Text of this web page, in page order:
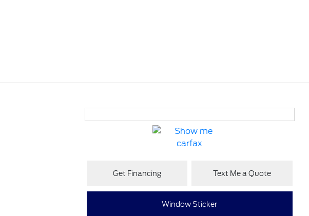
Get Financing Text Me a Quote
Window Sticker